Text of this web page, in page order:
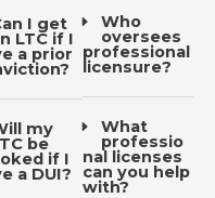
I get
LTC if I
a prior
my
be
if I
a DUI?
Who
oversees
professional
licensure?
What
professio
nal licenses
can you help
with?